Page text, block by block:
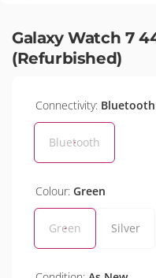
Galaxy Watch 7
(Refurbished)
Connectivity: Bluetooth
Bluetooth
Colour: Green
Green Silver